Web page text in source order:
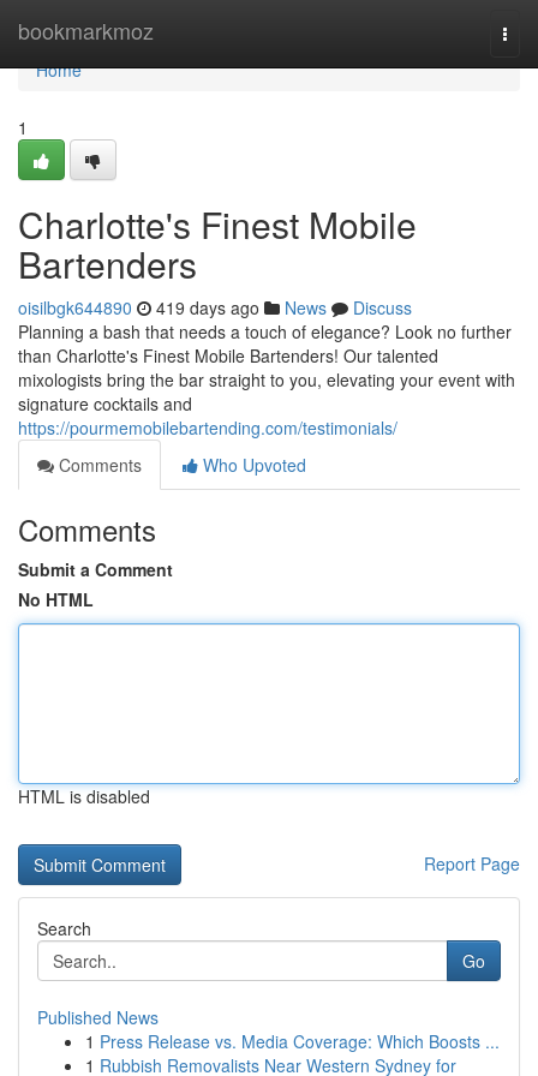
bookmarkmoz
Home
Home
1
Charlotte's Finest Mobile
Bartenders
oisilbgk644890 419 days ago News
Discuss
Planning a bash that needs a touch of elegance? Look no further
than Charlotte's Finest Mobile Bartenders! Our talented
mixologists bring the bar straight to you, elevating your event with
signature cocktails and
https://pourmemobilebartending.com/testimonials/
Comments
Who Upvoted
Comments
Submit a Comment
No HTML
HTML is disabled
Report Page
Search
Go
Published News
1 Press Release vs. Media Coverage: Which Boosts ...
1 Rubbish Removalists Near Western Sydney for